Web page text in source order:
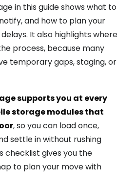
in this guide shows what to
and how to plan your
It also highlights where
process, because many
temporary gaps, staging, or
supports you at every
storage modules that
, so you can load once,
settle in without rushing
checklist gives you the
to plan your move with